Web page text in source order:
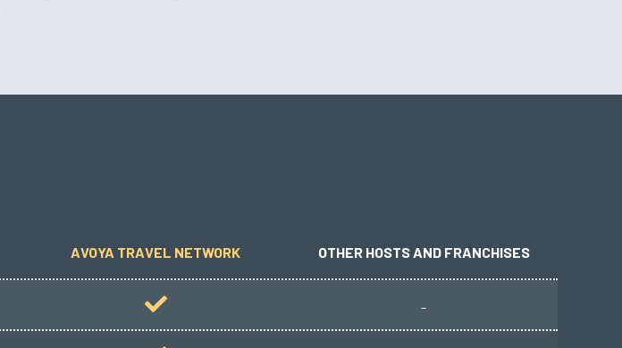
AVOYA TRAVEL NETWORK OTHER HOSTS AND FRANCHISES
-